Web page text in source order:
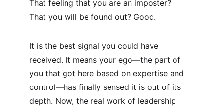
That feeling that you are an imposter?
That you will be found out? Good.
It is the best signal you could have
received. It means your ego—the part of
you that got here based on expertise and
control—has finally sensed it is out of its
depth. Now, the real work of leadership